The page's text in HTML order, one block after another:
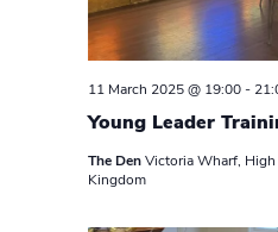
Young Leader
11 March 2025 @ 19:00-
The DenVictoria Wharf, High
Kingdom